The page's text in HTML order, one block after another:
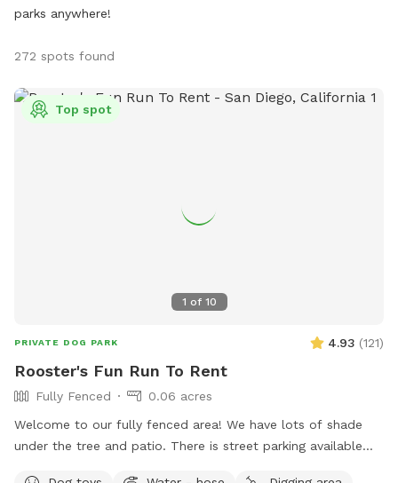
parks anywhere!
272 spots found
1 of 10
Top spot
PRIVATE DOG PARK 4.93 (121)
Rooster's Fun Run To Rent
Fully Fenced
0.06 acres
Welcome to our fully fenced area! We have lots of shade
under the tree and patio. There is street parking available